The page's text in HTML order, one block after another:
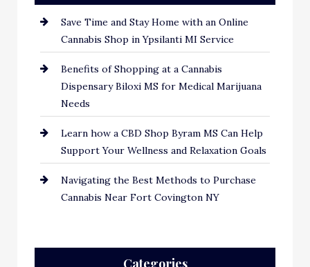
Save Time and Stay Home with an Online
Cannabis Shop in Ypsilanti MI Service
Benefits of Shopping at a Cannabis
Dispensary Biloxi MS for Medical Marijuana
Needs
Learn how a CBD Shop Byram MS Can Help
Support Your Wellness and Relaxation Goals
Navigating the Best Methods to Purchase
Cannabis Near Fort Covington NY
Categories